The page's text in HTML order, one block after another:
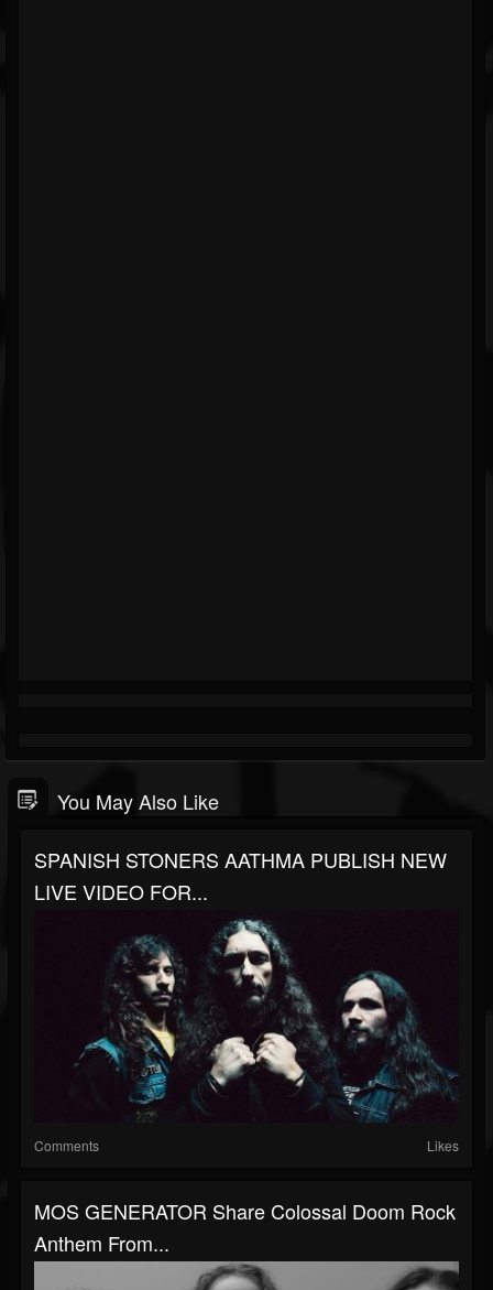
You May Also Like
SPANISH STONERS AATHMA PUBLISH NEW
LIVE VIDEO FOR...
Comments Likes
MOS GENERATOR Share Colossal Doom Rock
Anthem From...